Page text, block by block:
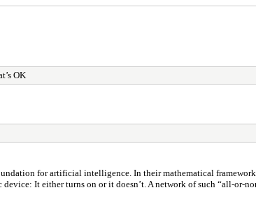
OK
for artificial intelligence. In their mathematical
It either turns on or it doesn’t. A network of such “all-or-